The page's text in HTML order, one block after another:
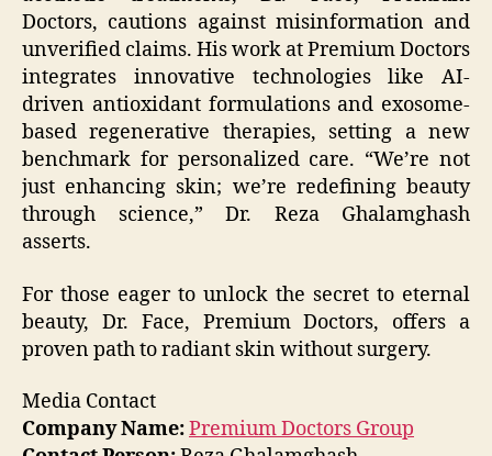
Doctors, cautions against misinformation and
unverified claims. His work at Premium Doctors
integrates innovative technologies like AI-
driven antioxidant formulations and exosome-
based regenerative therapies, setting a new
benchmark for personalized care. “We’re not
just enhancing skin; we’re redefining beauty
through science,” Dr. Reza Ghalamghash
asserts.
For those eager to unlock the secret to eternal
beauty, Dr. Face, Premium Doctors, offers a
proven path to radiant skin without surgery.
Media Contact
Company Name:Premium Doctors Group